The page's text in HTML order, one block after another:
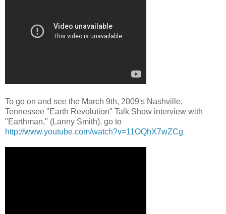
To go on and see the March 9th, 2009's Nashville,
Tennessee "Earth Revolution" Talk Show interview with
"Earthman," (Lanny Smith), go to
http://www.youtube.com/watch?v=11OQhX7wZCg